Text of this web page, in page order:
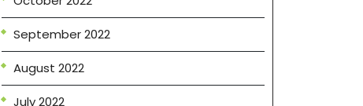
September 2022
August 2022
July 2022